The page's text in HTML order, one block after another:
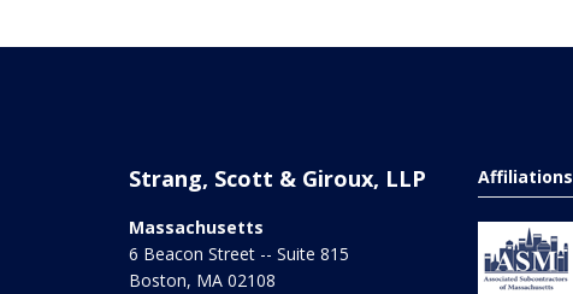
Strang, Scott & Giroux, LLP
Massachusetts
6 Beacon Street -- Suite 815
Boston, MA 02108
Affiliations